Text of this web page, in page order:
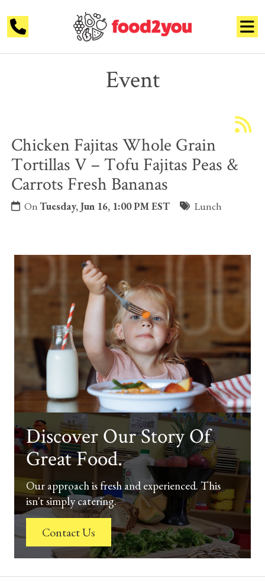
Event
Chicken Fajitas Whole Grain
Tortillas V – Tofu Fajitas Peas &
Carrots Fresh Bananas
OnTuesday, Jun 16, 1:00 PM EST Lunch
Discover Our Story Of
Great Food.
Our approach is fresh and experienced. This
isn't simply catering.
Contact Us